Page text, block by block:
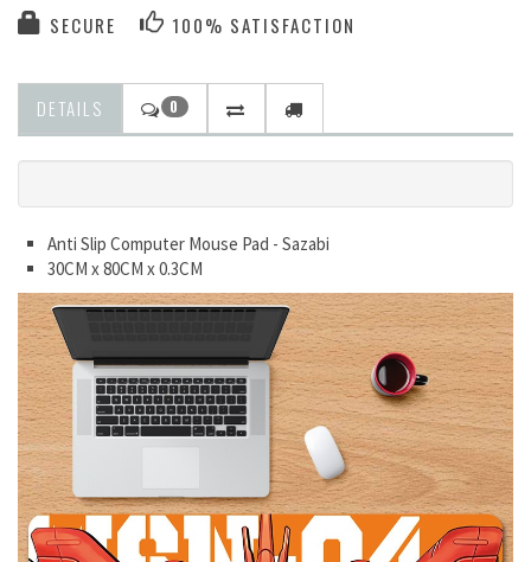
SECURE 100% SATISFACTION
DETAILS 0
Anti Slip Computer Mouse Pad - Sazabi
30CM x 80CM x 0.3CM